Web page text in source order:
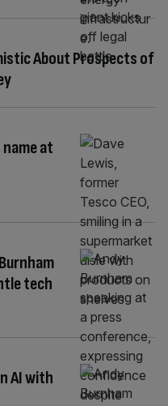
About Prospects of
at
tech
AI with